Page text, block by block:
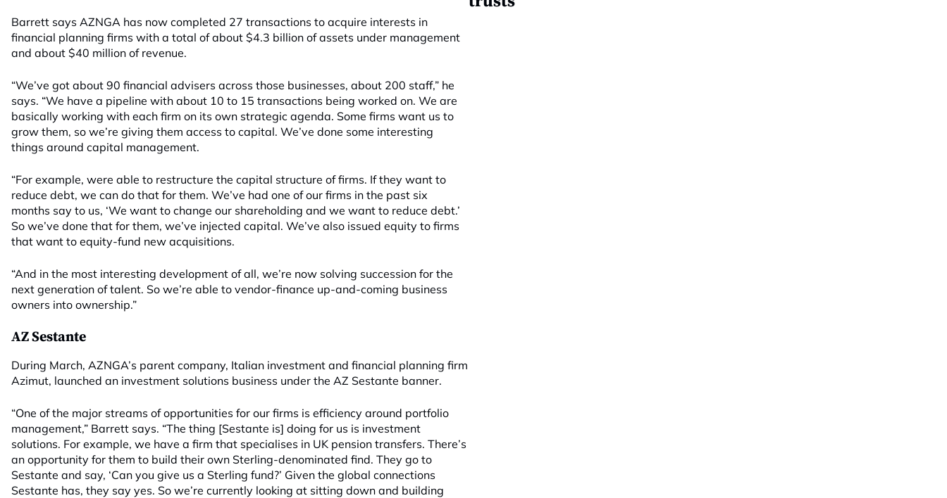
Barrett says AZNGA has now completed 27 transactions to acquire interests in
financial planning firms with a total of about $4.3 billion of assets under management
and about $40 million of revenue.
“We’ve got about 90 financial advisers across those businesses, about 200 staff,” he
says. “We have a pipeline with about 10 to 15 transactions being worked on. We are
basically working with each firm on its own strategic agenda. Some firms want us to
grow them, so we’re giving them access to capital. We’ve done some interesting
things around capital management.
“For example, were able to restructure the capital structure of firms. If they want to
reduce debt, we can do that for them. We’ve had one of our firms in the past six
months say to us, ‘We want to change our shareholding and we want to reduce debt.’
So we’ve done that for them, we’ve injected capital. We’ve also issued equity to firms
that want to equity-fund new acquisitions.
“And in the most interesting development of all, we’re now solving succession for the
next generation of talent. So we’re able to vendor-finance up-and-coming business
owners into ownership.”
AZ Sestante
During March, AZNGA’s parent company, Italian investment and financial planning firm
Azimut, launched an investment solutions business under the AZ Sestante banner.
“One of the major streams of opportunities for our firms is efficiency around portfolio
management,” Barrett says. “The thing [Sestante is] doing for us is investment
solutions. For example, we have a firm that specialises in UK pension transfers. There’s
an opportunity for them to build their own Sterling-denominated find. They go to
Sestante and say, ‘Can you give us a Sterling fund?’ Given the global connections
Sestante has, they say yes. So we’re currently looking at sitting down and building